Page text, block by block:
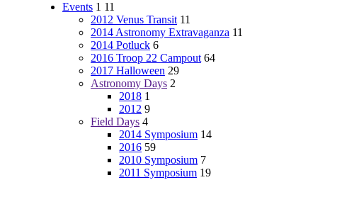
Events 1 11
2012 Venus Transit 11
2014 Astronomy Extravaganza 11
2014 Potluck 6
2016 Troop 22 Campout 64
2017 Halloween 29
Astronomy Days 2
2018 1
2012 9
Field Days 4
2014 Symposium 14
2016 59
2010 Symposium 7
2011 Symposium 19